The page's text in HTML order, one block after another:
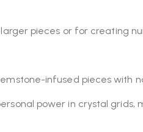
pieces or for creating
infused pieces with
power in crystal grids,